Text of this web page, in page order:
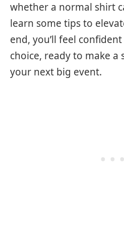
whether a normal shirt
learn some tips to
end, you’ll feel
choice, ready to make
your next big event.